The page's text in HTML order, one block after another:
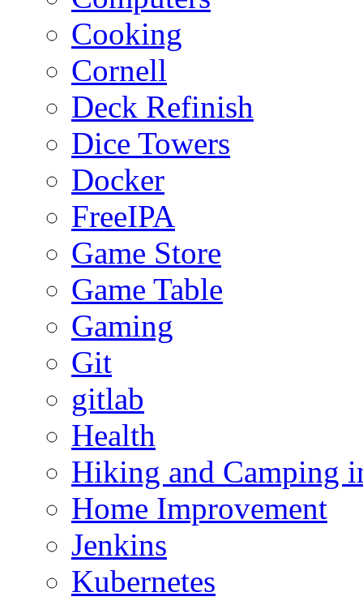
Cooking
Cornell
Deck Refinish
Dice Towers
Docker
FreeIPA
Game Store
Game Table
Gaming
Git
gitlab
Health
Hiking and Camping
Home Improvement
Jenkins
Kubernetes